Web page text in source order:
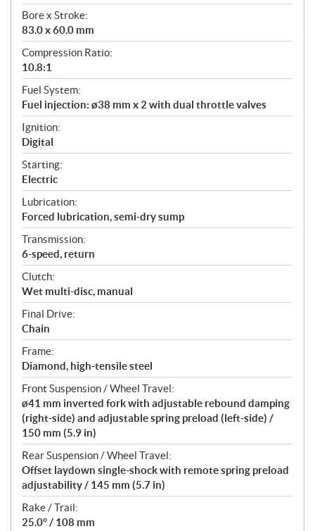
Bore x Stroke:
83.0 x 60.0 mm
Compression Ratio:
10.8:1
Fuel System:
Fuel injection: ø38 mm x 2 with dual throttle valves
Ignition:
Digital
Starting:
Electric
Lubrication:
Forced lubrication, semi-dry sump
Transmission:
6-speed, return
Clutch:
Wet multi-disc, manual
Final Drive:
Chain
Frame:
Diamond, high-tensile steel
Front Suspension / Wheel Travel:
ø41 mm inverted fork with adjustable rebound damping
(right-side) and adjustable spring preload (left-side) /
150 mm (5.9 in)
Rear Suspension / Wheel Travel:
Offset laydown single-shock with remote spring preload
adjustability / 145 mm (5.7 in)
Rake / Trail:
25.0° / 108 mm